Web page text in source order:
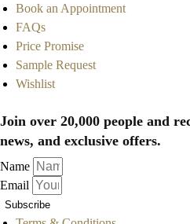
Book an Appointment
FAQs
Price Promise
Sample Request
Wishlist
Join over 20,000 people and
news, and exclusive offers.
Name
Email
Subscribe